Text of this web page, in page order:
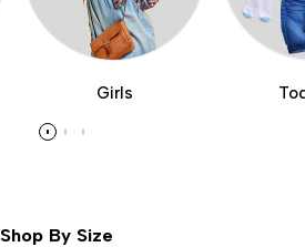
Girls
Shop By Size